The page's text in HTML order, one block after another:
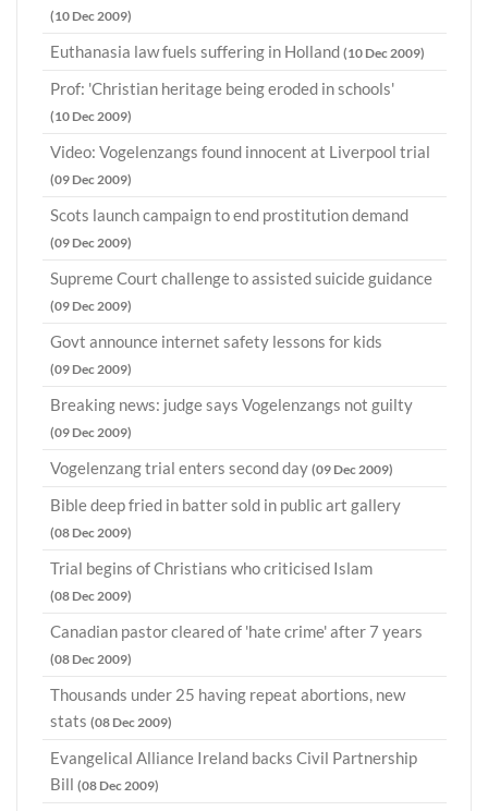
(10 Dec 2009)
Euthanasia law fuels suffering in Holland (10 Dec 2009)
Prof: 'Christian heritage being eroded in schools'
(10 Dec 2009)
Video: Vogelenzangs found innocent at Liverpool trial
(09 Dec 2009)
Scots launch campaign to end prostitution demand
(09 Dec 2009)
Supreme Court challenge to assisted suicide guidance
(09 Dec 2009)
Govt announce internet safety lessons for kids
(09 Dec 2009)
Breaking news: judge says Vogelenzangs not guilty
(09 Dec 2009)
Vogelenzang trial enters second day (09 Dec 2009)
Bible deep fried in batter sold in public art gallery
(08 Dec 2009)
Trial begins of Christians who criticised Islam
(08 Dec 2009)
Canadian pastor cleared of 'hate crime' after 7 years
(08 Dec 2009)
Thousands under 25 having repeat abortions, new
stats (08 Dec 2009)
Evangelical Alliance Ireland backs Civil Partnership
Bill (08 Dec 2009)